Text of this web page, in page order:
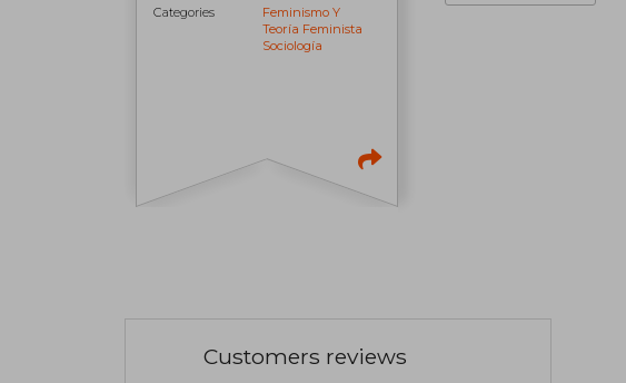
Categories
Feminismo Y
Teoría Feminista
Sociología
Customers reviews